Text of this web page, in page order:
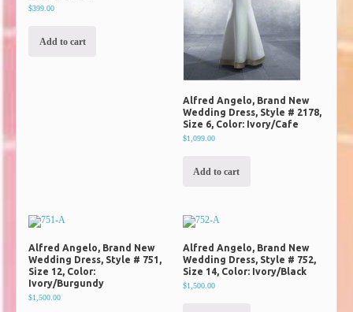
$399.00
Add to cart
Alfred Angelo, Brand New
Wedding Dress, Style # 2178,
Size 6, Color: Ivory/Cafe
$1,099.00
Add to cart
Alfred Angelo, Brand New
Wedding Dress, Style # 751,
Size 12, Color:
Ivory/Burgundy
$1,500.00
Alfred Angelo, Brand New
Wedding Dress, Style # 752,
Size 14, Color: Ivory/Black
$1,500.00